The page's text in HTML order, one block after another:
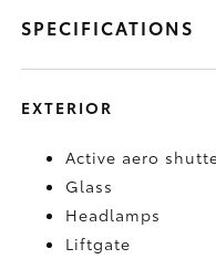
SPECIFICATIONS
EXTERIOR
Active aero
Glass
Headlamps
Liftgate